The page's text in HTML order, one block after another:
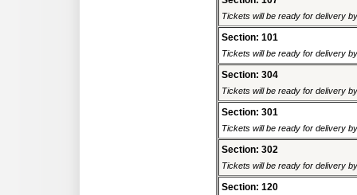
Tickets will be ready for delivery
Section: 101
Tickets will be ready for delivery
Section: 304
Tickets will be ready for delivery
Section: 301
Tickets will be ready for delivery
Section: 302
Tickets will be ready for delivery
Section: 120